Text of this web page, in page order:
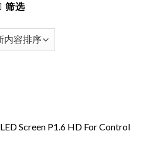
筛选
Screen P1.6 HD For Control